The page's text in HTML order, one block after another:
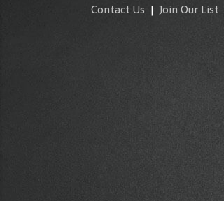
Contact Us | Join Our List